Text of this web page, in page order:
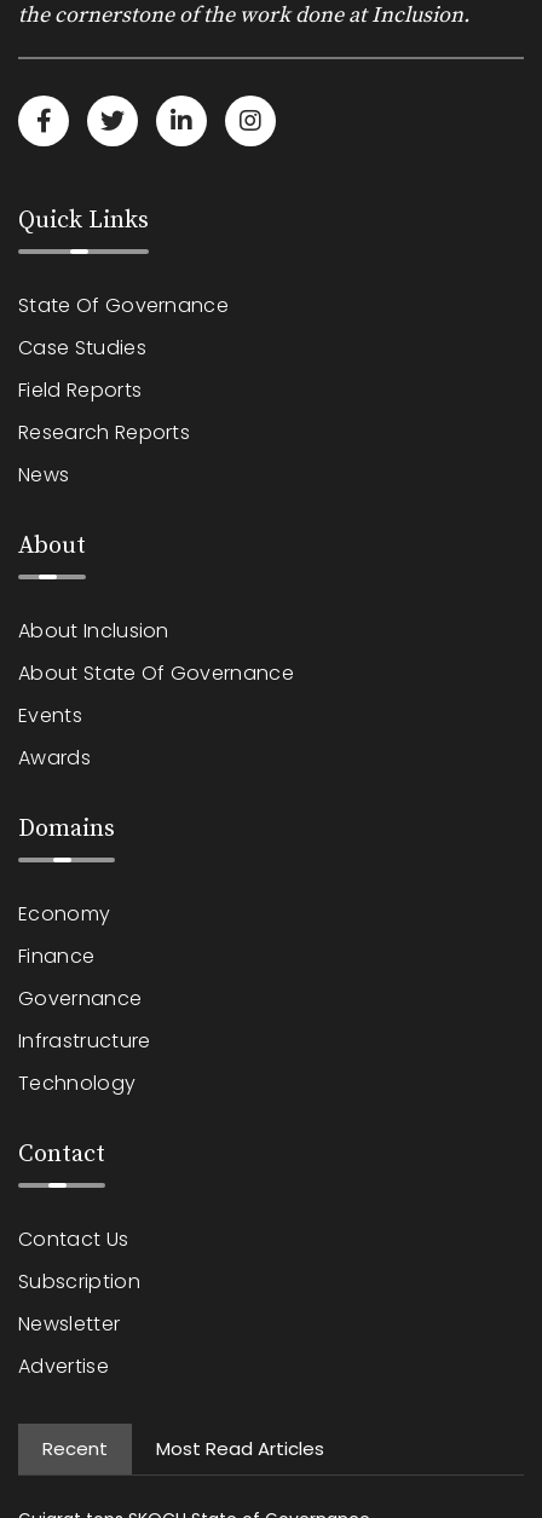
the cornerstone of the work done at Inclusion.
Quick Links
State Of Governance
Case Studies
Field Reports
Research Reports
News
About
About Inclusion
About State Of Governance
Events
Awards
Domains
Economy
Finance
Governance
Infrastructure
Technology
Contact
Contact Us
Subscription
Newsletter
Advertise
Recent Most Read Articles